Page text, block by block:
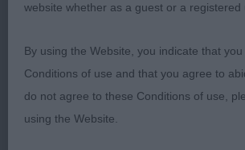
BEST OF BREED : 1715 CASEY, Mr
C Aust Supreme Ch Sh Ch
Love (I
website whether as a guest or a registered
By using the Website, you indicate that
Conditions of use and that you agree to
do not agree to these Conditions of use,
using the Website.